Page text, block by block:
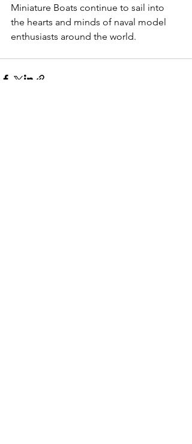
Miniature Boats continue to sail into
the hearts and minds of naval model
enthusiasts around the world.